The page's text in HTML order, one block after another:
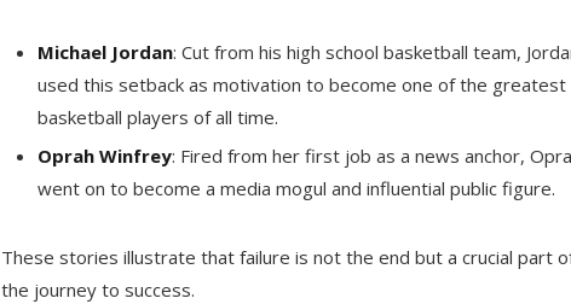
Michael Jordan: Cut from his high school basketball team,
used this setback as motivation to become one of the greatest
basketball players of all time.
Oprah Winfrey: Fired from her first job as a news anchor,
went on to become a media mogul and influential public figure.
These stories illustrate that failure is not the end but a crucial part
the journey to success.